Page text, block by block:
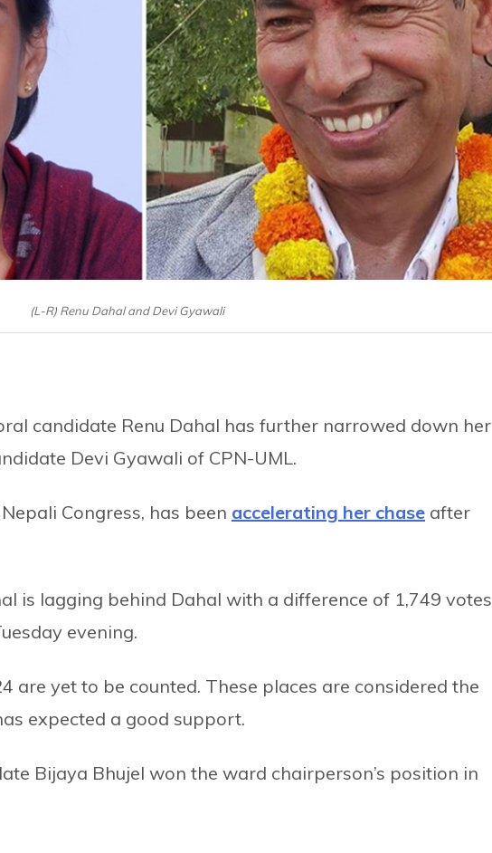
(L-R) Renu Dahal and Devi Gyawali
candidate Renu Dahal has further narrowed down her
Devi Gyawali of CPN-UML.
Congress, has been accelerating her chase after
is lagging behind Dahal with a difference of 1,749 votes
evening.
are yet to be counted. These places are considered the
expected a good support.
Bijaya Bhujel won the ward chairperson’s position in